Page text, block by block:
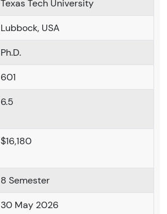
Texas Tech University
Lubbock, USA
Ph.D.
601
6.5
$16,180
8 Semester
30 May 2026